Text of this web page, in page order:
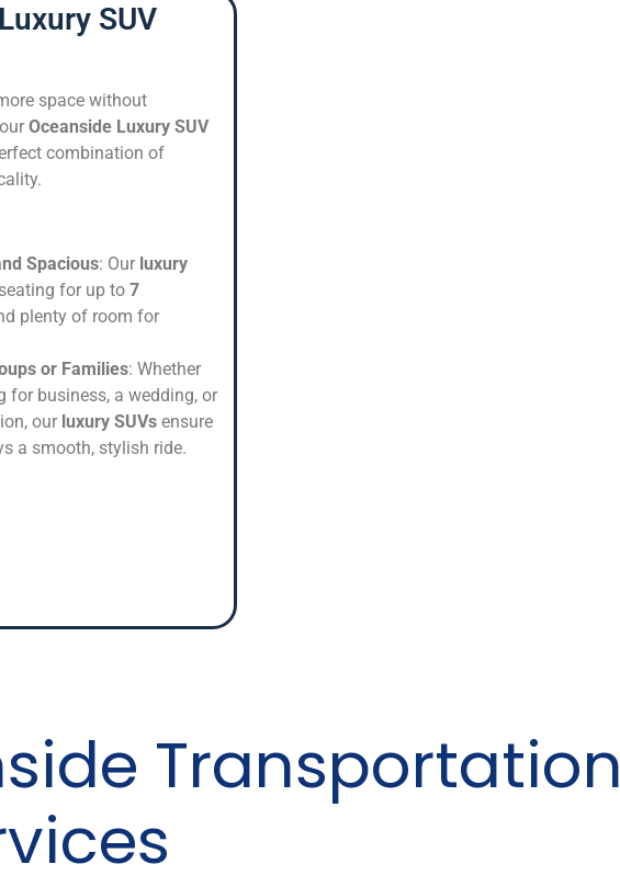
SUV
space without
Oceanside Luxury SUV
combination of
Spacious: Our luxury
for up to 7
plenty of room for
or Families: Whether
for business, a wedding, or
our luxury SUVsensure
a smooth, stylish ride.
Transportation